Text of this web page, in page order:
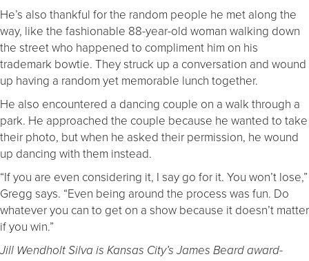
He’s also thankful for the random people he met along the
way, like the fashionable 88-year-old woman walking down
the street who happened to compliment him on his
trademark bowtie. They struck up a conversation and wound
up having a random yet memorable lunch together.
He also encountered a dancing couple on a walk through a
park. He approached the couple because he wanted to take
their photo, but when he asked their permission, he wound
up dancing with them instead.
“If you are even considering it, I say go for it. You won’t lose,”
Gregg says. “Even being around the process was fun. Do
whatever you can to get on a show because it doesn’t matter
if you win.”
Jill Wendholt Silva is Kansas City’s James Beard award-